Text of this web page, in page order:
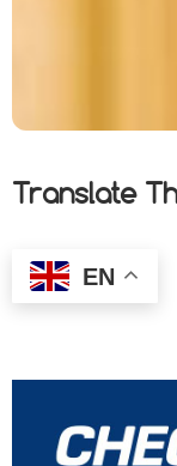
Translate
EN